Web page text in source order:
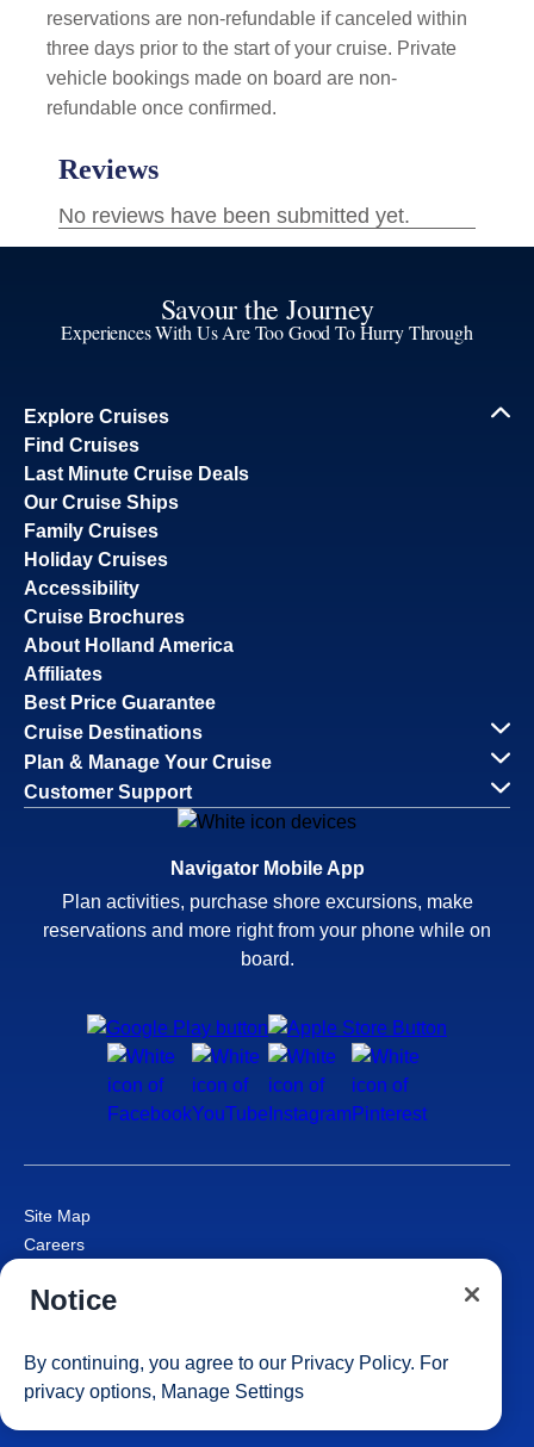
reservations are non-refundable if canceled within
three days prior to the start of your cruise. Private
vehicle bookings made on board are non-
refundable once confirmed.
Savour the Journey
Experiences With Us Are Too Good To Hurry Through
Explore Cruises
Find Cruises
Last Minute Cruise Deals
Our Cruise Ships
Family Cruises
Holiday Cruises
Accessibility
Cruise Brochures
About Holland America
Affiliates
Best Price Guarantee
Cruise Destinations
Plan & Manage Your Cruise
Customer Support
Navigator Mobile App
Plan activities, purchase shore excursions, make
reservations and more right from your phone while on
board.
Site Map
Careers
Cruise Contract
Consumer Health Data Privacy Notice
Your Privacy Choices
Notice
By continuing, you agree to our Privacy Policy. For
privacy options, Manage Settings